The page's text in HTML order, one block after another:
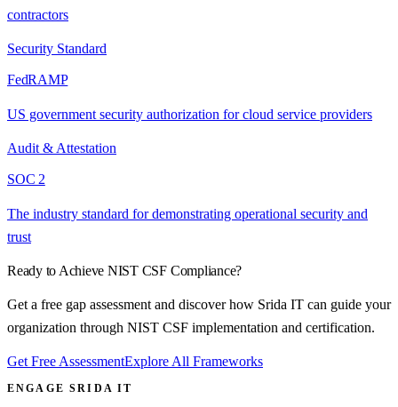
contractors
Security Standard
FedRAMP
US government security authorization for cloud service providers
Audit & Attestation
SOC 2
The industry standard for demonstrating operational security and
trust
Ready to Achieve NIST CSF Compliance?
Get a free gap assessment and discover how Srida IT can guide your
organization through NIST CSF implementation and certification.
Get Free AssessmentExplore All Frameworks
ENGAGE SRIDA IT